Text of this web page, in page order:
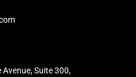
Suite 300,